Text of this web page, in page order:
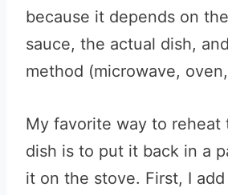
because it depends on
sauce, the actual dish,
method (microwave,
My favorite way to reheat
dish is to put it back in a
it on the stove. First, I